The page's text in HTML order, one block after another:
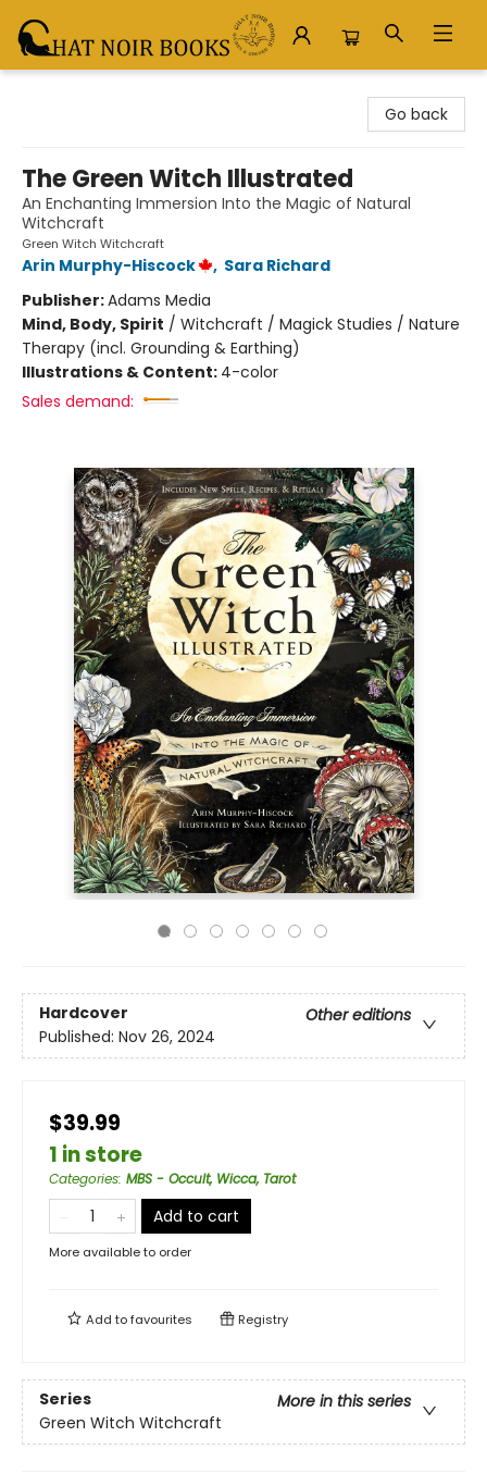
Go back
The Green Witch Illustrated
An Enchanting Immersion Into the Magic of Natural
Witchcraft
Green Witch Witchcraft
Arin Murphy-Hiscock , Sara Richard
Publisher:Adams Media
Mind, Body, Spirit / Witchcraft / Magick Studies / Nature
Therapy (incl. Grounding & Earthing)
Illustrations & Content: 4-color
Sales demand:
Hardcover
Other editions
Published: Nov 26, 2024
$39.99
1 in store
Categories: MBS - Occult, Wicca, Tarot
Add to cart
More available to order
Add tofavourites Registry
Series
More in this series
Green Witch Witchcraft